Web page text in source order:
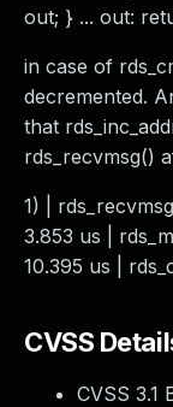
out; } ... out:
in case of
decremented.
that
rds_recvmsg()
1) |
3.853 us |
10.395 us |
CVSS
CVSS 3.1